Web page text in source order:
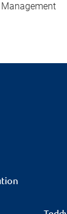
Management